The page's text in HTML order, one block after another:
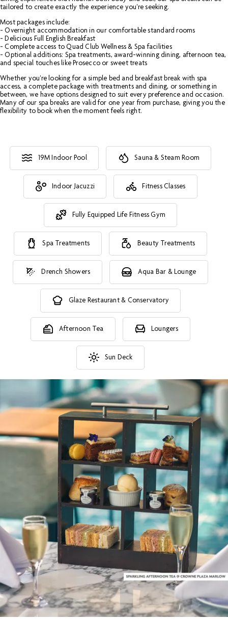
tailored to create exactly the experience you're seeking.
Most packages include:
- Overnight accommodation in our comfortable standard rooms
- Delicious Full English Breakfast
- Complete access to Quad Club Wellness & Spa facilities
- Optional additions: Spa treatments, award-winning dining, afternoon tea,
and special touches like Prosecco or sweet treats
Whether you're looking for a simple bed and breakfast break with spa
access, a complete package with treatments and dining, or something in
between, we have options designed to suit every preference and occasion.
Many of our spa breaks are valid for one year from purchase, giving you the
flexibility to book when the moment feels right.
19M Indoor Pool Sauna & Steam Room
Indoor Jacuzzi Fitness Classes
Fully Equipped Life Fitness Gym
Spa Treatments Beauty Treatments
Drench Showers Aqua Bar & Lounge
Glaze Restaurant & Conservatory
Afternoon Tea Loungers
Sun Deck